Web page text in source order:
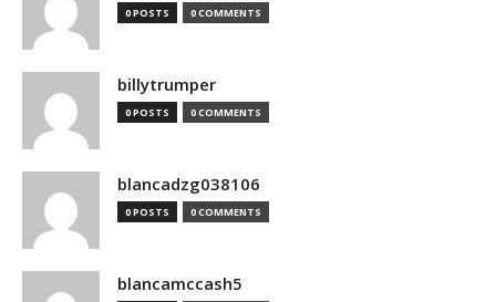
0 POSTS 0 COMMENTS
billytrumper
0 POSTS 0 COMMENTS
blancadzg038106
0 POSTS 0 COMMENTS
blancamccash5